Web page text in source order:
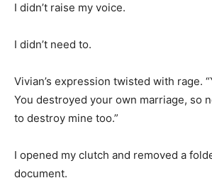
I didn’t raise my voice.
I didn’t need to.
Vivian’s expression twisted with rage.
You destroyed your own marriage, so
to destroy mine too.”
I opened my clutch and removed a
document.